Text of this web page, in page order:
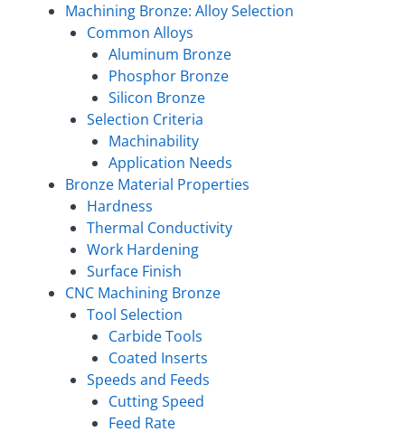
Machining Bronze: Alloy Selection
Common Alloys
Aluminum Bronze
Phosphor Bronze
Silicon Bronze
Selection Criteria
Machinability
Application Needs
Bronze Material Properties
Hardness
Thermal Conductivity
Work Hardening
Surface Finish
CNC Machining Bronze
Tool Selection
Carbide Tools
Coated Inserts
Speeds and Feeds
Cutting Speed
Feed Rate